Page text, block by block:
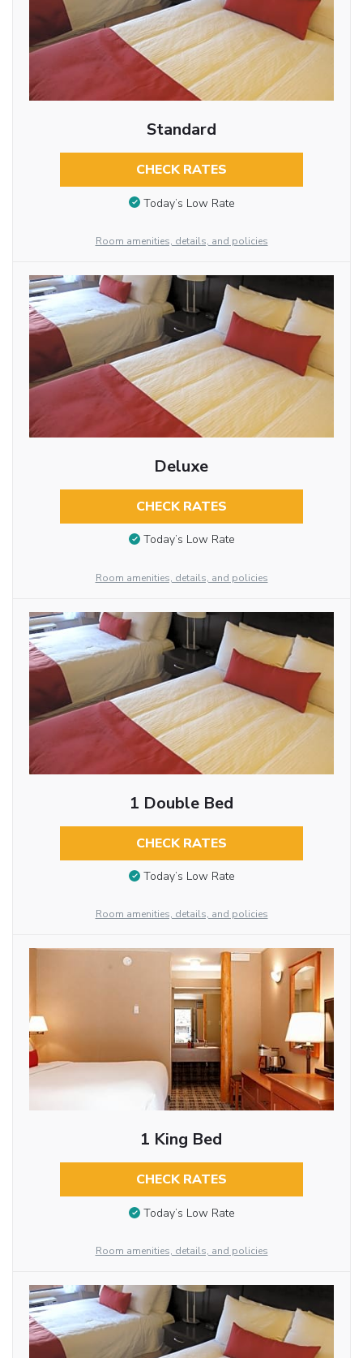
Standard
CHECK RATES
Today’s Low Rate
Room amenities, details, and policies
Deluxe
CHECK RATES
Today’s Low Rate
Room amenities, details, and policies
1 Double Bed
CHECK RATES
Today’s Low Rate
Room amenities, details, and policies
1 King Bed
CHECK RATES
Today’s Low Rate
Room amenities, details, and policies